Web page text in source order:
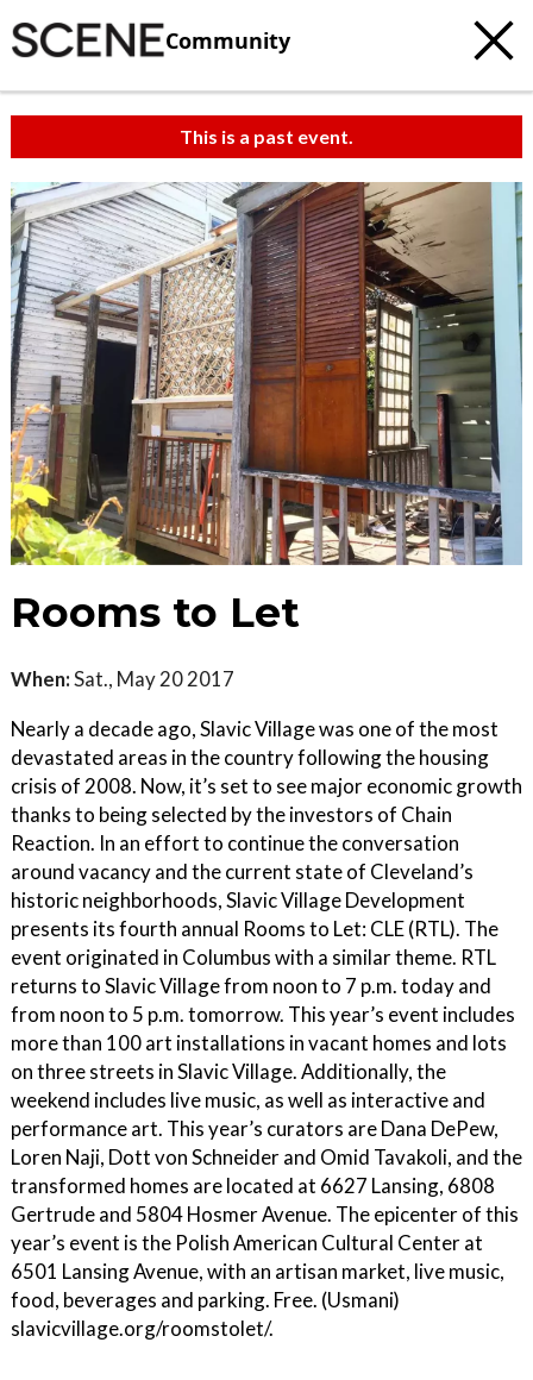
Community
This is a past event.
Rooms to Let
When:Sat., May 20 2017
Nearly a decade ago, Slavic Village was one of the most
devastated areas in the country following the housing
crisis of 2008. Now, it’s set to see major economic growth
thanks to being selected by the investors of Chain
Reaction. In an effort to continue the conversation
around vacancy and the current state of Cleveland’s
historic neighborhoods, Slavic Village Development
presents its fourth annual Rooms to Let: CLE (RTL). The
event originated in Columbus with a similar theme. RTL
returns to Slavic Village from noon to 7 p.m. today and
from noon to 5 p.m. tomorrow. This year’s event includes
more than 100 art installations in vacant homes and lots
on three streets in Slavic Village. Additionally, the
weekend includes live music, as well as interactive and
performance art. This year’s curators are Dana DePew,
Loren Naji, Dott von Schneider and Omid Tavakoli, and the
transformed homes are located at 6627 Lansing, 6808
Gertrude and 5804 Hosmer Avenue. The epicenter of this
year’s event is the Polish American Cultural Center at
6501 Lansing Avenue, with an artisan market, live music,
food, beverages and parking. Free. (Usmani)
slavicvillage.org/roomstolet/.